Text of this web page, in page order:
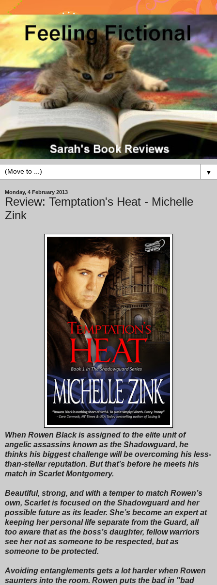
▼
Monday, 4 February 2013
Review: Temptation's Heat - Michelle
Zink
When Rowen Black is assigned to the elite unit of
angelic assassins known as the Shadowguard, he
thinks his biggest challenge will be overcoming his less-
than-stellar reputation. But that’s before he meets his
match in Scarlet Montgomery.
Beautiful, strong, and with a temper to match Rowen’s
own, Scarlet is focused on the Shadowguard and her
possible future as its leader. She’s become an expert at
keeping her personal life separate from the Guard, all
too aware that as the boss’s daughter, fellow warriors
see her not as someone to be respected, but as
someone to be protected.
Avoiding entanglements gets a lot harder when Rowen
saunters into the room. Rowen puts the bad in "bad